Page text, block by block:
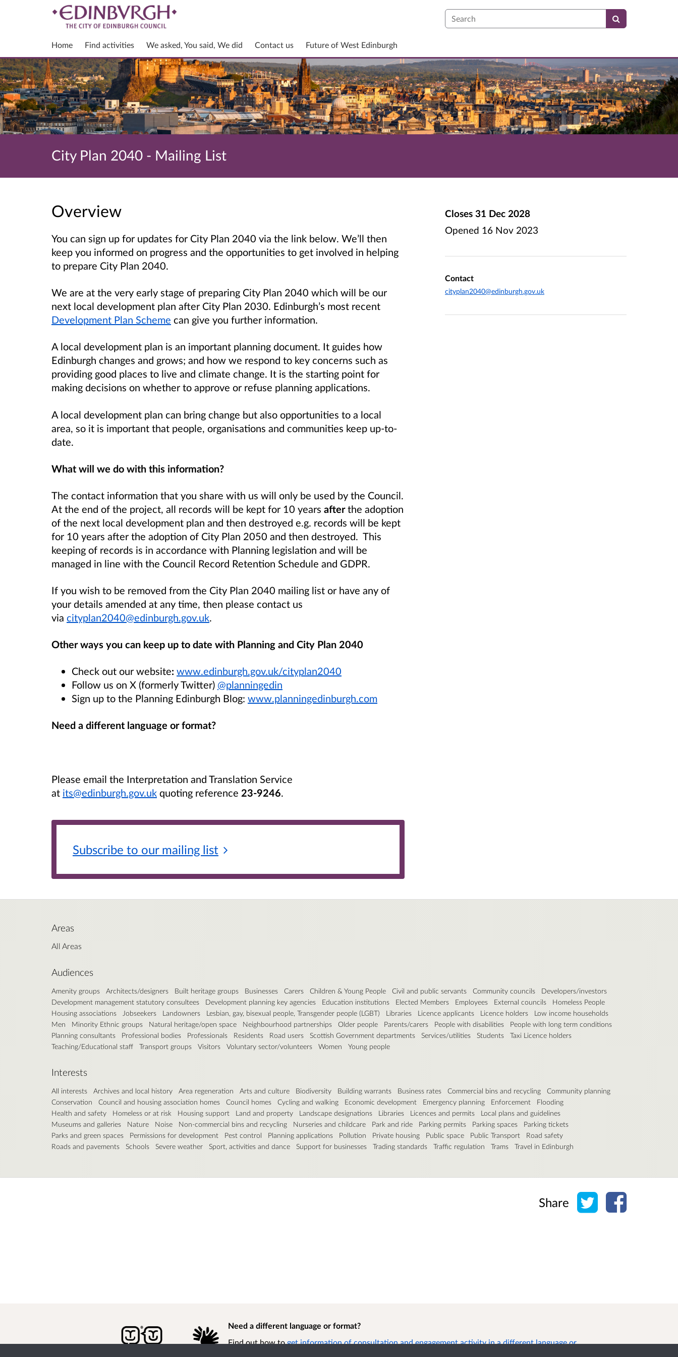
Search
Home Find activities We asked, You said, We did Contact us Future of West Edinburgh
City Plan 2040 - Mailing List
Overview
You can sign up for updates for City Plan 2040 via the link below. We’ll then
keep you informed on progress and the opportunities to get involved in helping
to prepare City Plan 2040.
We are at the very early stage of preparing City Plan 2040 which will be our
next local development plan after City Plan 2030. Edinburgh’s most recent
Development Plan Scheme can give you further information.
A local development plan is an important planning document. It guides how
Edinburgh changes and grows; and how we respond to key concerns such as
providing good places to live and climate change. It is the starting point for
making decisions on whether to approve or refuse planning applications.
A local development plan can bring change but also opportunities to a local
area, so it is important that people, organisations and communities keep up-to-
date.
What will we do with this information?
The contact information that you share with us will only be used by the Council.
At the end of the project, all records will be kept for 10 years afterthe adoption
of the next local development plan and then destroyed e.g. records will be kept
for 10 years after the adoption of City Plan 2050 and then destroyed. This
keeping of records is in accordance with Planning legislation and will be
managed in line with the Council Record Retention Schedule and GDPR.
If you wish to be removed from the City Plan 2040 mailing list or have any of
your details amended at any time, then please contact us
via cityplan2040@edinburgh.gov.uk.
Other ways you can keep up to date with Planning and City Plan 2040
Check out our website: www.edinburgh.gov.uk/cityplan2040
Follow us on X (formerly Twitter) @planningedin
Sign up to the Planning Edinburgh Blog: www.planningedinburgh.com
Need a different language or format?
Please email the Interpretation and Translation Service
at its@edinburgh.gov.uk quoting reference 23-9246.
Subscribe to our mailing list
Closes 31 Dec 2028
Opened 16 Nov 2023
Contact
cityplan2040@edinburgh.gov.uk
Areas
All Areas
Audiences
Amenity groups Architects/designers Built heritage groups Businesses Carers Children & Young People Civil and public servants Community councils
Developers/investors
Development management statutory consultees
Development planning key agencies Education institutions Elected Members Employees External councils
Homeless People
Housing associations
Jobseekers Landowners Lesbian, gay, bisexual people, Transgender people (LGBT) Libraries Licence applicants Licence holders
Low income households
Men
Minority Ethnic groups Natural heritage/open space Neighbourhood partnerships Older people Parents/carers People with disabilities
People with long term conditions
Planning consultants
Professional bodies Professionals Residents Road users Scottish Government departments Services/utilities Students
Taxi Licence holders
Teaching/Educational staff
Transport groups Visitors Voluntary sector/volunteers Women Young people
Interests
All interests Archives and local history Area regeneration Arts and culture Biodiversity Building warrants Business rates Commercial bins and recycling
Community planning
Conservation
Council and housing association homes Council homes Cycling and walking Economic development Emergency planning Enforcement
Flooding
Health and safety
Homeless or at risk Housing support Land and property Landscape designations Libraries Licences and permits
Local plans and guidelines
Museums and galleries
Nature Noise Non-commercial bins and recycling Nurseries and childcare Park and ride Parking permits Parking spaces
Parking tickets
Parks and green spaces
Permissions for development Pest control Planning applications Pollution Private housing Public space Public Transport
Road safety
Roads and pavements
Schools Severe weather Sport, activities and dance Support for businesses Trading standards Traffic regulation Trams Travel in Edinburgh
Share Share on Twitter
Share on
Need a different language or format?
Find out how toget information of consultation and engagement activity in a different language or